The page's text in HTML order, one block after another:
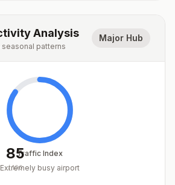
Analysis
patterns
Major Hub
85
/100
Traffic Index
Extremely busy airport